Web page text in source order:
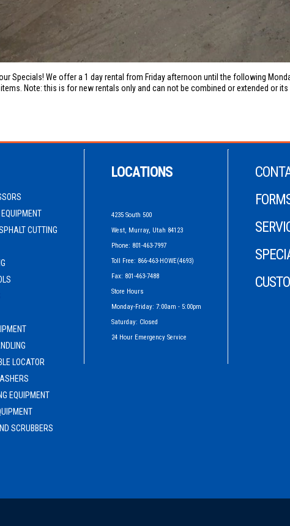
Specials! We offer a 1 day rental from Friday afternoon until the following
Note: this is for new rentals only and can not be combined or extended or
CUTTING
LOCATOR
EQUIPMENT
SCRUBBERS
LOCATIONS
4235 South 500
West, Murray, Utah 84123
Phone: 801-463-7997
Toll Free: 866-463-HOWE(4693)
Fax: 801-463-7488
Store Hours
Monday-Friday: 7:00am - 5:00pm
Saturday: Closed
24 Hour Emergency Service